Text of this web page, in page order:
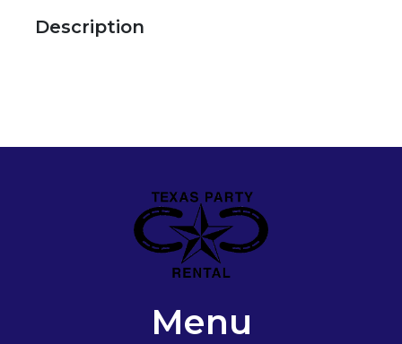
Description
Menu